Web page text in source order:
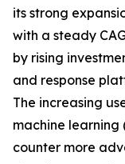
its strong
with a steady
by rising
and response
The increasing
machine learning
counter more